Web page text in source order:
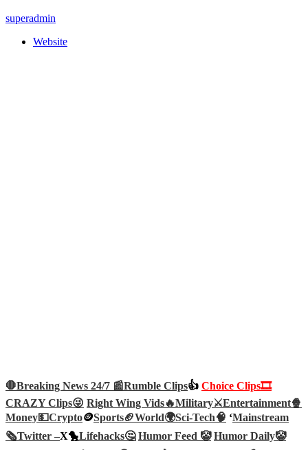
superadmin
Website
🛑Breaking News 24/7 📰Rumble Clips👍 Choice Clips🎞️
CRAZY Clips😜 Right Wing Vids🔥Military⚔️Entertainment🍿
Money💵Crypto🪙Sports🏈World🌍Sci-Tech🧠 ‘Mainstream
🗞️Twitter –X🐤Lifehacks🤔 Humor Feed 🤡 Humor Daily🤡